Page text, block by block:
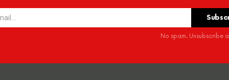
No spam. Unsubscribe